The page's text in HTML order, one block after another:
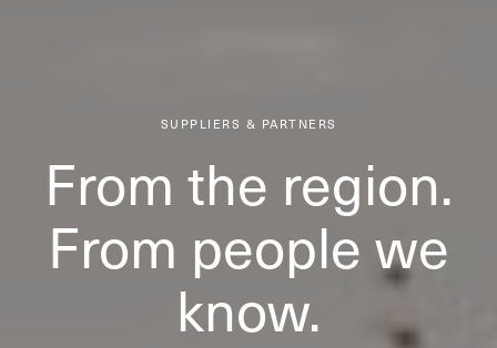
SUPPLIERS & PARTNERS
From the region.
From people we
know.